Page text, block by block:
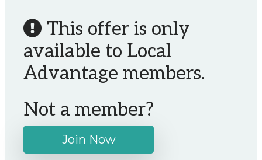
This offer is only
available to Local
Advantage members.
Not a member?
Join Now